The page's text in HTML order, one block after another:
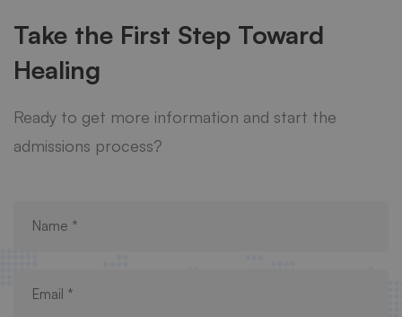
Take the First Step Toward
Healing
Ready to get more information and start the
admissions process?